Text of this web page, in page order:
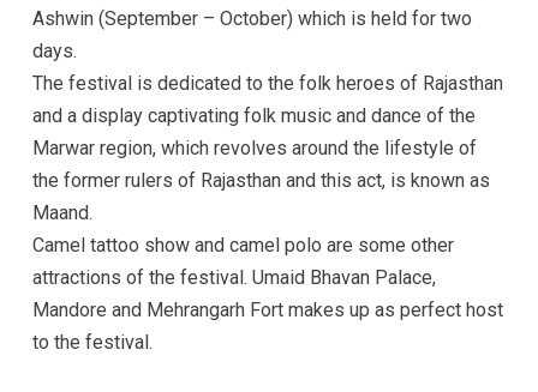
Ashwin (September – October) which is held for two
days.
The festival is dedicated to the folk heroes of Rajasthan
and a display captivating folk music and dance of the
Marwar region, which revolves around the lifestyle of
the former rulers of Rajasthan and this act, is known as
Maand.
Camel tattoo show and camel polo are some other
attractions of the festival. Umaid Bhavan Palace,
Mandore and Mehrangarh Fort makes up as perfect host
to the festival.